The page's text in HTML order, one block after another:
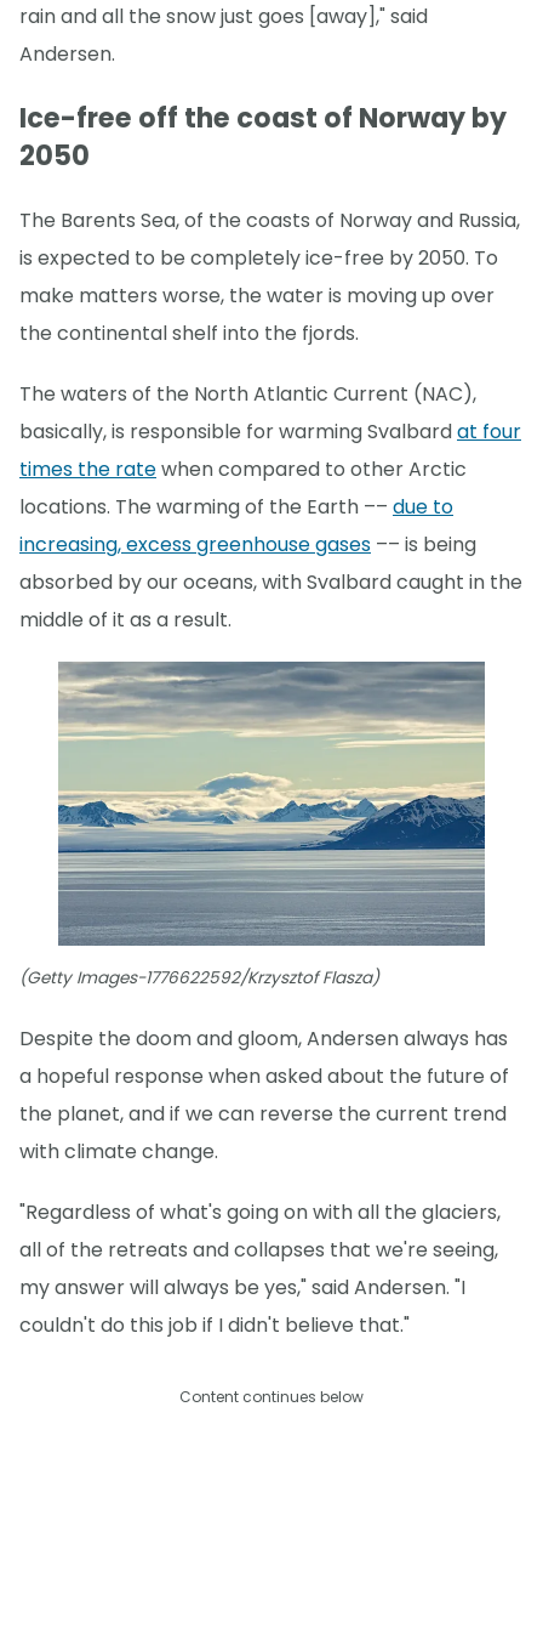
rain and all the snow just goes [away]," said
Andersen.
Ice-free off the coast of Norway by
2050
The Barents Sea, of the coasts of Norway and Russia,
is expected to be completely ice-free by 2050. To
make matters worse, the water is moving up over
the continental shelf into the fjords.
The waters of the North Atlantic Current (NAC),
basically, is responsible for warming Svalbardat four
times the ratewhen compared to other Arctic
locations. The warming of the Earth –– due to
increasing, excess greenhouse gases –– is being
absorbed by our oceans, with Svalbard caught in the
middle of it as a result.
(Getty Images-1776622592/Krzysztof Flasza)
Despite the doom and gloom, Andersen always has
a hopeful response when asked about the future of
the planet, and if we can reverse the current trend
with climate change.
"Regardless of what's going on with all the glaciers,
all of the retreats and collapses that we're seeing,
my answer will always be yes," said Andersen. "I
couldn't do this job if I didn't believe that."
Content continues below